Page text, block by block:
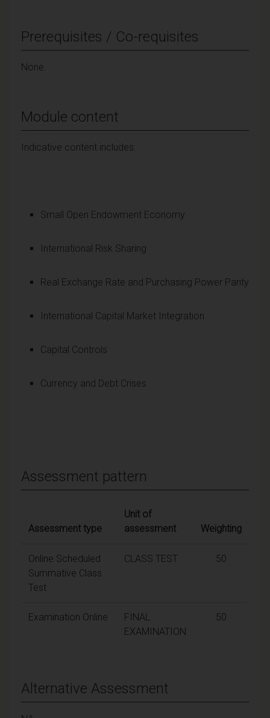
Prerequisites / Co-requisites
None.
Module content
Indicative content includes:
Small Open Endowment Economy
International Risk Sharing
Real Exchange Rate and Purchasing Power Parity
International Capital Market Integration
Capital Controls
Currency and Debt Crises
Assessment pattern
Assessment type
Unit of
assessment
Weighting
Online Scheduled
Summative Class
Test
CLASS TEST 50
Examination Online
FINAL
EXAMINATION
50
Alternative Assessment